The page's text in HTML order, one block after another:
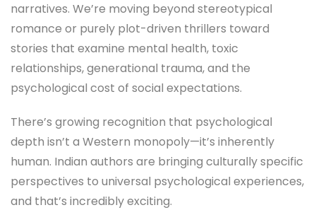
narratives. We’re moving beyond stereotypical
romance or purely plot-driven thrillers toward
stories that examine mental health, toxic
relationships, generational trauma, and the
psychological cost of social expectations.
There’s growing recognition that psychological
depth isn’t a Western monopoly—it’s inherently
human. Indian authors are bringing culturally specific
perspectives to universal psychological experiences,
and that’s incredibly exciting.